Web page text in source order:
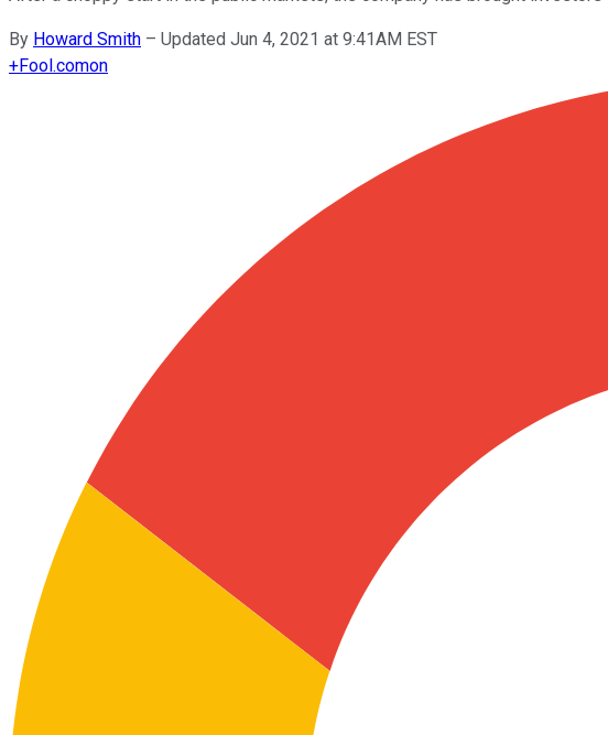
By Howard Smith – Updated Jun 4, 2021 at 9:41AM EST
+Fool.comon